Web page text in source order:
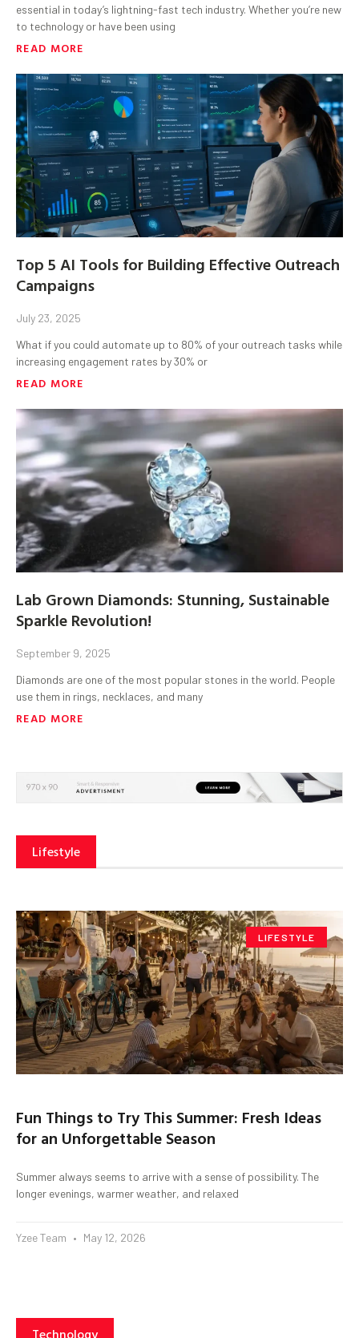
essential in today’s lightning-fast tech industry. Whether you’re new
to technology or have been using
READ MORE
Top 5 AI Tools for Building Effective Outreach
Campaigns
July 23, 2025
What if you could automate up to 80% of your outreach tasks while
increasing engagement rates by 30% or
READ MORE
Lab Grown Diamonds: Stunning, Sustainable
Sparkle Revolution!
September 9, 2025
Diamonds are one of the most popular stones in the world. People
use them in rings, necklaces, and many
READ MORE
Lifestyle
LIFESTYLE
Fun Things to Try This Summer: Fresh Ideas
for an Unforgettable Season
Summer always seems to arrive with a sense of possibility. The
longer evenings, warmer weather, and relaxed
Yzee Team May 12, 2026
Technology